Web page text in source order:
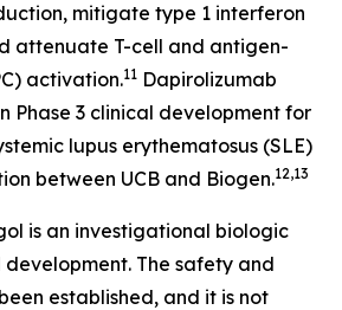
mitigate type 1 interferon
attenuate T-cell and antigen-
activation.11 Dapirolizumab
Phase 3 clinical development for
lupus erythematosus (SLE)
between UCB and Biogen.12,13
is an investigational biologic
The safety and
established, and it is not